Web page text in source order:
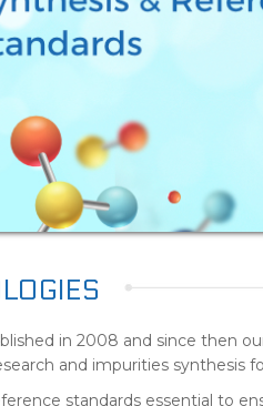
in 2008 and since then
and impurities synthesis
standards essential to